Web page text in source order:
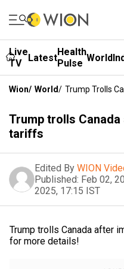
Live
TV
LatestHealth
Pulse World
Wion/ World/ Trump Trolls
Trump trolls
tariffs
Edited By WION
Published: Feb 02,
2025, 17:15 IST
Trump trolls Canada after
for more details!